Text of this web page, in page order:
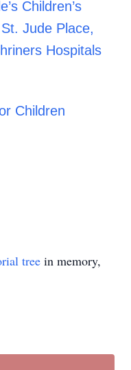
Children’s
Jude Place,
Hospitals
Children
tree in memory,